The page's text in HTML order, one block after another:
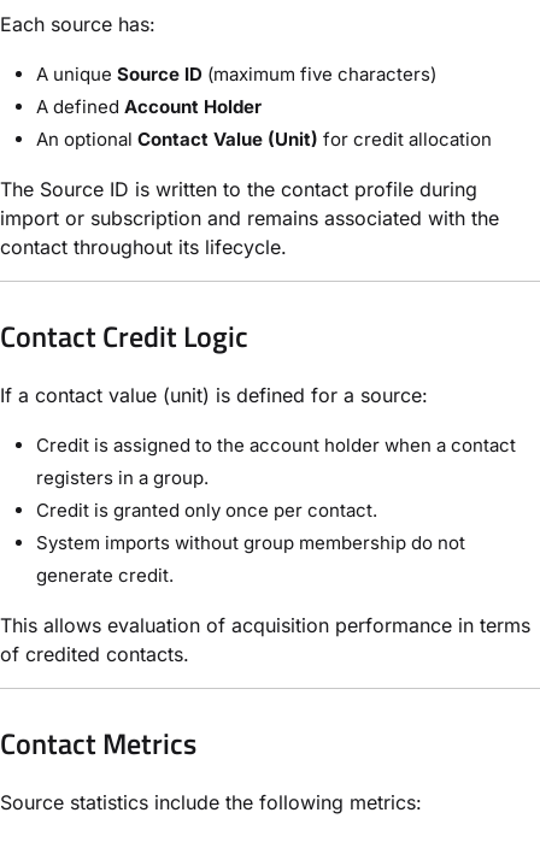
Each source has:
A unique Source ID (maximum five characters)
A defined Account Holder
An optional Contact Value (Unit) for credit allocation
The Source ID is written to the contact profile during
import or subscription and remains associated with the
contact throughout its lifecycle.
Contact Credit Logic
If a contact value (unit) is defined for a source:
Credit is assigned to the account holder when a contact
registers in a group.
Credit is granted only once per contact.
System imports without group membership do not
generate credit.
This allows evaluation of acquisition performance in terms
of credited contacts.
Contact Metrics
Source statistics include the following metrics: